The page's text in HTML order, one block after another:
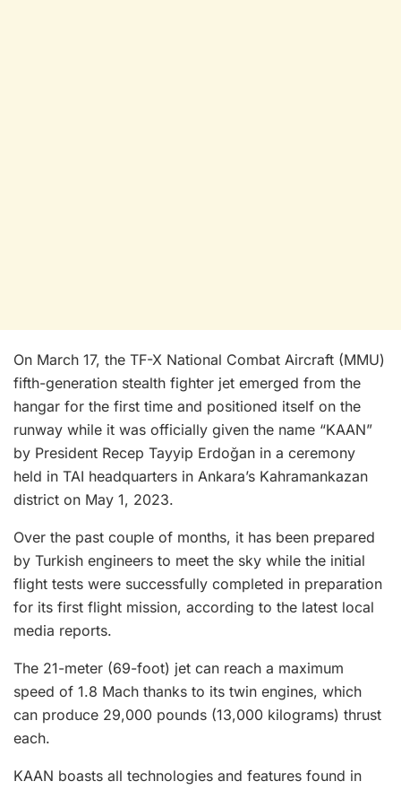
On March 17, the TF-X National Combat Aircraft (MMU)
fifth-generation stealth fighter jet emerged from the
hangar for the first time and positioned itself on the
runway while it was officially given the name “KAAN”
by President Recep Tayyip Erdoğan in a ceremony
held in TAI headquarters in Ankara’s Kahramankazan
district on May 1, 2023.
Over the past couple of months, it has been prepared
by Turkish engineers to meet the sky while the initial
flight tests were successfully completed in preparation
for its first flight mission, according to the latest local
media reports.
The 21-meter (69-foot) jet can reach a maximum
speed of 1.8 Mach thanks to its twin engines, which
can produce 29,000 pounds (13,000 kilograms) thrust
each.
KAAN boasts all technologies and features found in